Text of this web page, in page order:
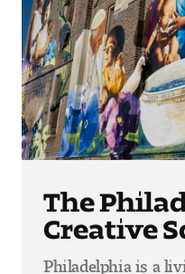
The
Creative
Philadelphia is a